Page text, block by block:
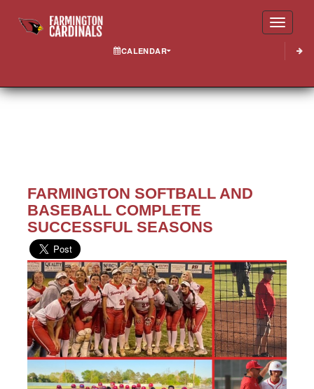
CALENDAR
FARMINGTON SOFTBALL AND
BASEBALL COMPLETE
SUCCESSFUL SEASONS